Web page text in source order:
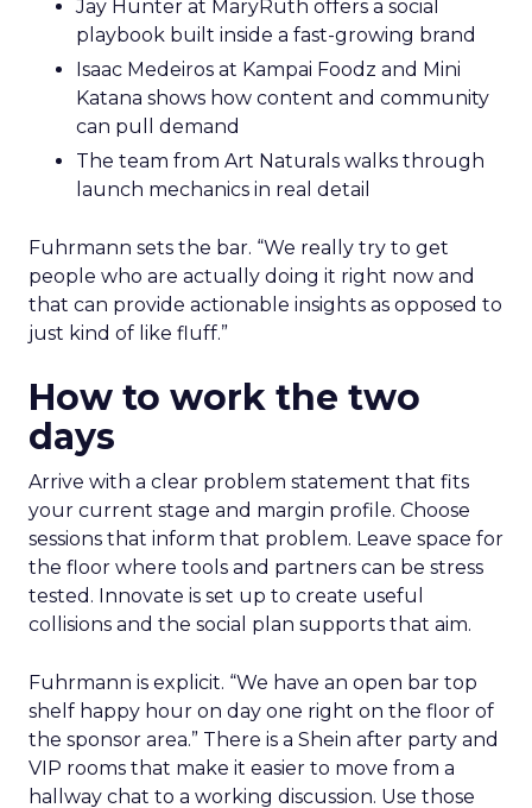
Jay Hunter at MaryRuth offers a social
playbook built inside a fast-growing brand
Isaac Medeiros at Kampai Foodz and Mini
Katana shows how content and community
can pull demand
The team from Art Naturals walks through
launch mechanics in real detail
Fuhrmann sets the bar. “We really try to get
people who are actually doing it right now and
that can provide actionable insights as opposed to
just kind of like fluff.”
How to work the two
days
Arrive with a clear problem statement that fits
your current stage and margin profile. Choose
sessions that inform that problem. Leave space for
the floor where tools and partners can be stress
tested. Innovate is set up to create useful
collisions and the social plan supports that aim.
Fuhrmann is explicit. “We have an open bar top
shelf happy hour on day one right on the floor of
the sponsor area.” There is a Shein after party and
VIP rooms that make it easier to move from a
hallway chat to a working discussion. Use those